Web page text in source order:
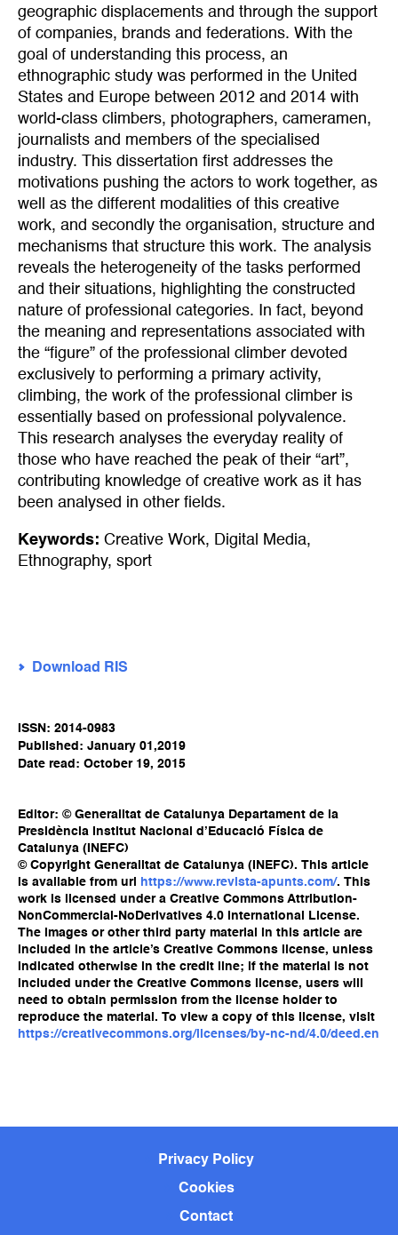
geographic displacements and through the support
of companies, brands and federations. With the
goal of understanding this process, an
ethnographic study was performed in the United
States and Europe between 2012 and 2014 with
world-class climbers, photographers, cameramen,
journalists and members of the specialised
industry. This dissertation first addresses the
motivations pushing the actors to work together, as
well as the different modalities of this creative
work, and secondly the organisation, structure and
mechanisms that structure this work. The analysis
reveals the heterogeneity of the tasks performed
and their situations, highlighting the constructed
nature of professional categories. In fact, beyond
the meaning and representations associated with
the “figure” of the professional climber devoted
exclusively to performing a primary activity,
climbing, the work of the professional climber is
essentially based on professional polyvalence.
This research analyses the everyday reality of
those who have reached the peak of their “art”,
contributing knowledge of creative work as it has
been analysed in other fields.
Keywords: Creative Work, Digital Media,
Ethnography, sport
Download RIS
ISSN: 2014-0983
Published: January 01,2019
Date read: October 19, 2015
Editor: © Generalitat de Catalunya Departament de la
Presidència Institut Nacional d’Educació Física de
Catalunya (INEFC)
© Copyright Generalitat de Catalunya (INEFC). This article
is available from url
https://www.revista-apunts.com/. This
work is licensed under a Creative Commons Attribution-
NonCommercial-NoDerivatives 4.0 International License.
The images or other third party material in this article are
included in the article’s Creative Commons license, unless
indicated otherwise in the credit line; if the material is not
included under the Creative Commons license, users will
need to obtain permission from the license holder to
reproduce the material. To view a copy of this license, visit
https://creativecommons.org/licenses/by-nc-nd/4.0/deed.en
Privacy Policy
Cookies
Contact